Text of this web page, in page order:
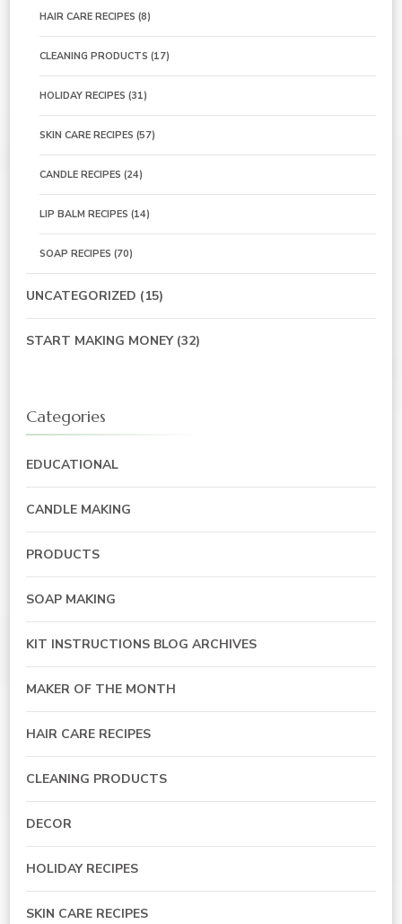
HAIR CARE RECIPES (8)
CLEANING PRODUCTS (17)
HOLIDAY RECIPES (31)
SKIN CARE RECIPES (57)
CANDLE RECIPES (24)
LIP BALM RECIPES (14)
SOAP RECIPES (70)
UNCATEGORIZED (15)
START MAKING MONEY(32)
Categories
EDUCATIONAL
CANDLE MAKING
PRODUCTS
SOAP MAKING
KIT INSTRUCTIONS BLOG ARCHIVES
MAKER OF THE MONTH
HAIR CARE RECIPES
CLEANING PRODUCTS
DECOR
HOLIDAY RECIPES
SKIN CARE RECIPES